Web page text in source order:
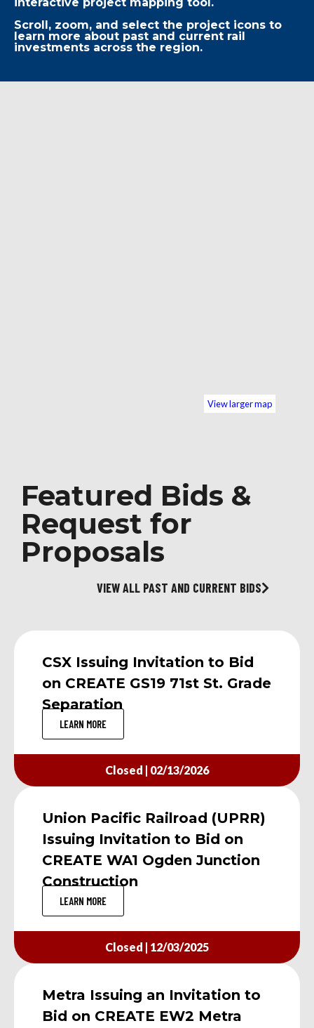
Scroll, zoom, and select the project icons to
learn more about past and current rail
investments across the region.
View larger map
Featured Bids &
Request for
Proposals
VIEW ALL PAST AND CURRENT BIDS
CSX Issuing Invitation to Bid
on CREATE GS19 71st St. Grade
Separation
LEARN MORE
Closed | 02/13/2026
Union Pacific Railroad (UPRR)
Issuing Invitation to Bid on
CREATE WA1 Ogden Junction
Construction
LEARN MORE
Closed | 12/03/2025
Metra Issuing an Invitation to
Bid on CREATE EW2 Metra